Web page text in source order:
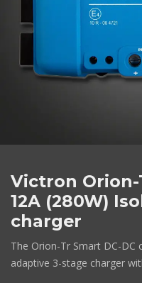
Victron
12A (280W)
charger
The Orion-Tr Smart DC-DC
adaptive 3-stage charger